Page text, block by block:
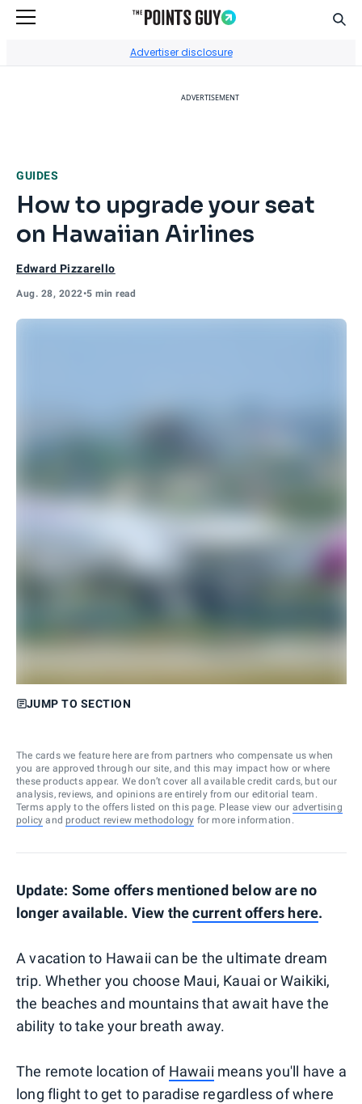
Advertiser disclosure
ADVERTISEMENT
GUIDES
How to upgrade your seat
on Hawaiian Airlines
Edward Pizzarello
Aug. 28, 2022•5 min read
JUMP TO SECTION
The cards we feature here are from partners who compensate us when
you are approved through our site, and this may impact how or where
these products appear. We don’t cover all available credit cards, but our
analysis, reviews, and opinions are entirely from our editorial team.
Terms apply to the offers listed on this page. Please view our advertising
policy and product review methodology for more information.
Update: Some offers mentioned below are no
longer available. View thecurrent offers here.
A vacation to Hawaii can be the ultimate dream
trip. Whether you choose Maui, Kauai or Waikiki,
the beaches and mountains that await have the
ability to take your breath away.
The remote location of Hawaii means you'll have a
long flight to get to paradise regardless of where